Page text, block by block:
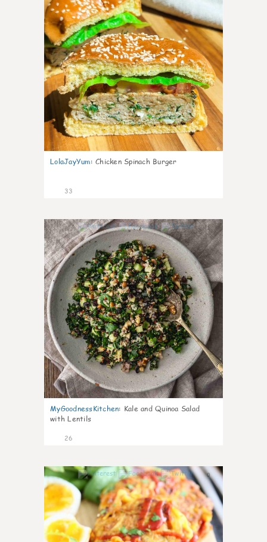
LolaJayYum: Chicken Spinach Burger
33
1
MyGoodnessKitchen: Kale and Quinoa Salad
with Lentils
26
0